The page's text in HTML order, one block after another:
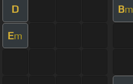
D Bm
Em